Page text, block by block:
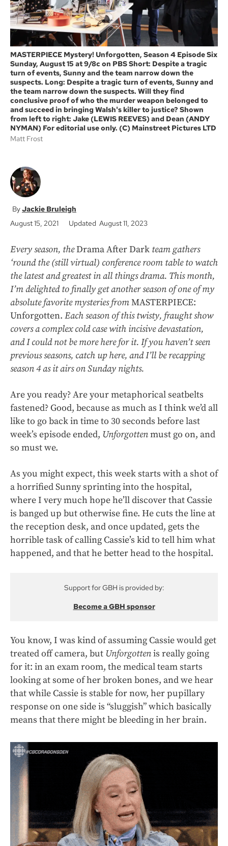
MASTERPIECE Mystery! Unforgotten, Season 4 Episode Six
Sunday, August 15 at 9/8c on PBS Short: Despite a tragic
turn of events, Sunny and the team narrow down the
suspects. Long: Despite a tragic turn of events, Sunny and
the team narrow down the suspects. Will they find
conclusive proof of who the murder weapon belonged to
and succeed in bringing Walsh's killer to justice? Shown
from left to right: Jake (LEWIS REEVES) and Dean (ANDY
NYMAN) For editorial use only. (C) Mainstreet Pictures LTD
Matt Frost
Jackie Bruleigh
August 15, 2021
Updated August 11, 2023
Every season, theDrama After Dark team gathers
‘round the (still virtual) conference room table to watch
the latest and greatest in all things drama. This month,
I’m delighted to finally get another season of one of my
absolute favorite mysteries fromMASTERPIECE:
Unforgotten. Each season of this twisty, fraught show
covers a complex cold case with incisive devastation,
and I could not be more here for it. If you haven’t seen
previous seasons, catch uphere, and I’ll be recapping
season 4 as it airs on Sunday nights.
Are you ready? Are your metaphorical seatbelts
fastened? Good, because as much as I think we’d all
like to go back in time to 30 seconds before last
week’s episode ended, Unforgottenmust go on, and
so must we.
As you might expect, this week starts with a shot of
a horrified Sunny sprinting into the hospital,
where I very much hope he’ll discover that Cassie
is banged up but otherwise fine. He cuts the line at
the reception desk, and once updated, gets the
horrible task of calling Cassie’s kid to tell him what
happened, and that he better head to the hospital.
Support for GBH is provided by:
Become a GBH sponsor
You know, I was kind of assuming Cassie would get
treated off camera, but Unforgottenis really going
for it: in an exam room, the medical team starts
looking at some of her broken bones, and we hear
that while Cassie is stable for now, her pupillary
response on one side is “sluggish” which basically
means that there might be bleeding in her brain.